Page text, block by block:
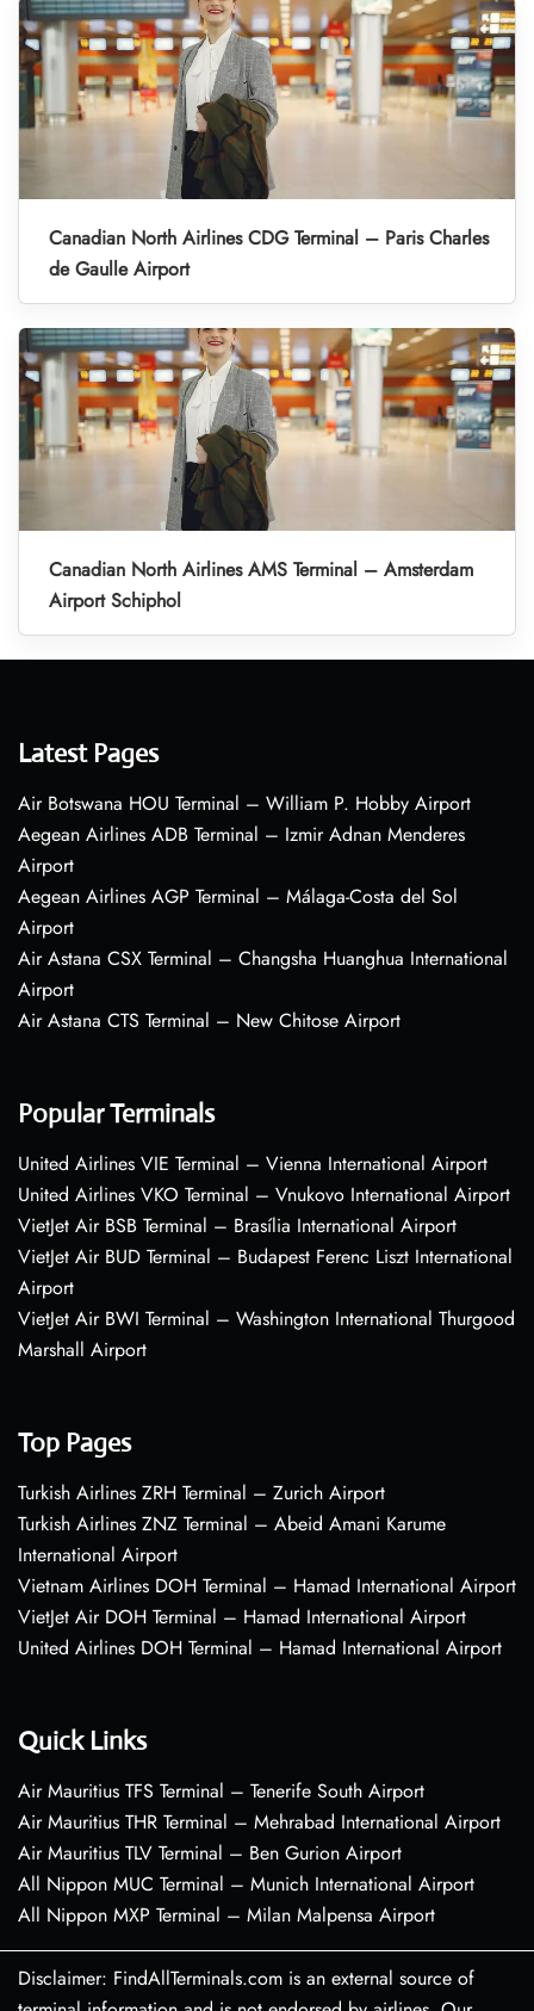
Canadian North Airlines CDG Terminal – Paris Charles
de Gaulle Airport
Canadian North Airlines AMS Terminal – Amsterdam
Airport Schiphol
Latest Pages
Air Botswana HOU Terminal – William P. Hobby Airport
Aegean Airlines ADB Terminal – Izmir Adnan Menderes
Airport
Aegean Airlines AGP Terminal – Málaga-Costa del Sol
Airport
Air Astana CSX Terminal – Changsha Huanghua International
Airport
Air Astana CTS Terminal – New Chitose Airport
Popular Terminals
United Airlines VIE Terminal – Vienna International Airport
United Airlines VKO Terminal – Vnukovo International Airport
VietJet Air BSB Terminal – Brasília International Airport
VietJet Air BUD Terminal – Budapest Ferenc Liszt International
Airport
VietJet Air BWI Terminal – Washington International Thurgood
Marshall Airport
Top Pages
Turkish Airlines ZRH Terminal – Zurich Airport
Turkish Airlines ZNZ Terminal – Abeid Amani Karume
International Airport
Vietnam Airlines DOH Terminal – Hamad International Airport
VietJet Air DOH Terminal – Hamad International Airport
United Airlines DOH Terminal – Hamad International Airport
Quick Links
Air Mauritius TFS Terminal – Tenerife South Airport
Air Mauritius THR Terminal – Mehrabad International Airport
Air Mauritius TLV Terminal – Ben Gurion Airport
All Nippon MUC Terminal – Munich International Airport
All Nippon MXP Terminal – Milan Malpensa Airport
Disclaimer: FindAllTerminals.com is an external source of